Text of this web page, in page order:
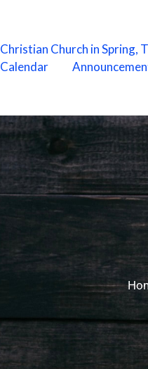
Christian Church in Spring,
Calendar